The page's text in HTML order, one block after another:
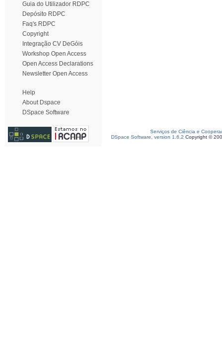
Guia do Utilizador RDPC
Depósito RDPC
Faq's RDPC
Copyright
Integração CV DeGóis
Workshop Open Access
Open Access Declarations
Newsletter Open Access
Help
About Dspace
DSpace Software
Serviços de Ciência e
DSpace Software, version 1.6.2 Copyright ©